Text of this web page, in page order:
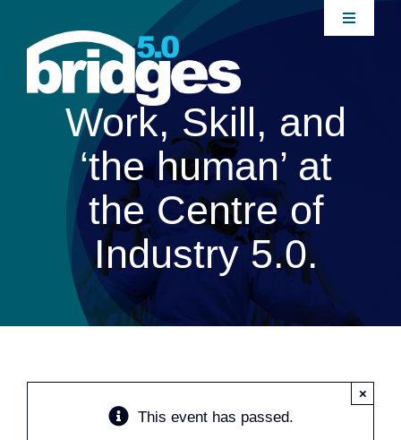
content
Toggle
Home
About
Join our Community
News
Interventions
Team
Work, Skill, and
‘the human’ at
the Centre of
Industry 5.0.
This event has passed.
×